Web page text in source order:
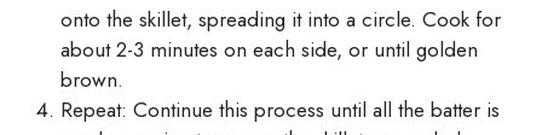
onto the skillet, spreading it into a circle. Cook for
about 2-3 minutes on each side, or until golden
brown.
Repeat: Continue this process until all the batter is